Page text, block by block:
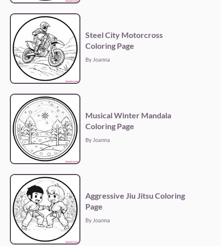
Steel City Motorcross
Coloring Page
By Joanna
Musical Winter Mandala
Coloring Page
By Joanna
Aggressive Jiu Jitsu Coloring
Page
By Joanna